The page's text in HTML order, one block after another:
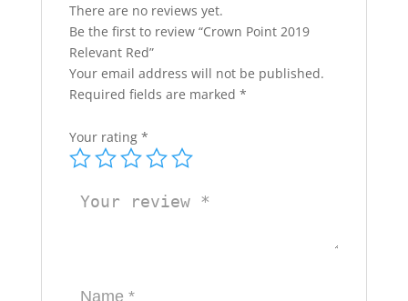
There are no reviews yet.
Be the first to review “Crown Point 2019
Relevant Red”
Your email address will not be published.
Required fields are marked *
Your rating *